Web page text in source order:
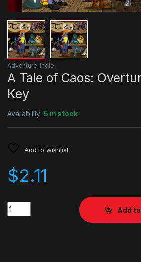
Adventure, Indie
A Tale of Caos:
Key
Availability:5 in stock
Add to wishlist
$2.11
Quantity
Add